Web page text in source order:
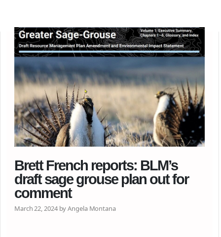
Brett French reports: BLM’s
draft sage grouse plan out for
comment
March 22, 2024 by Angela Montana